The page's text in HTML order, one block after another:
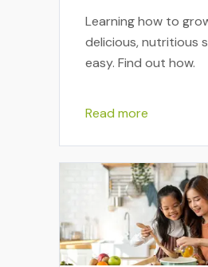
Learning how to
delicious, nutritious
easy. Find out how.
Read more